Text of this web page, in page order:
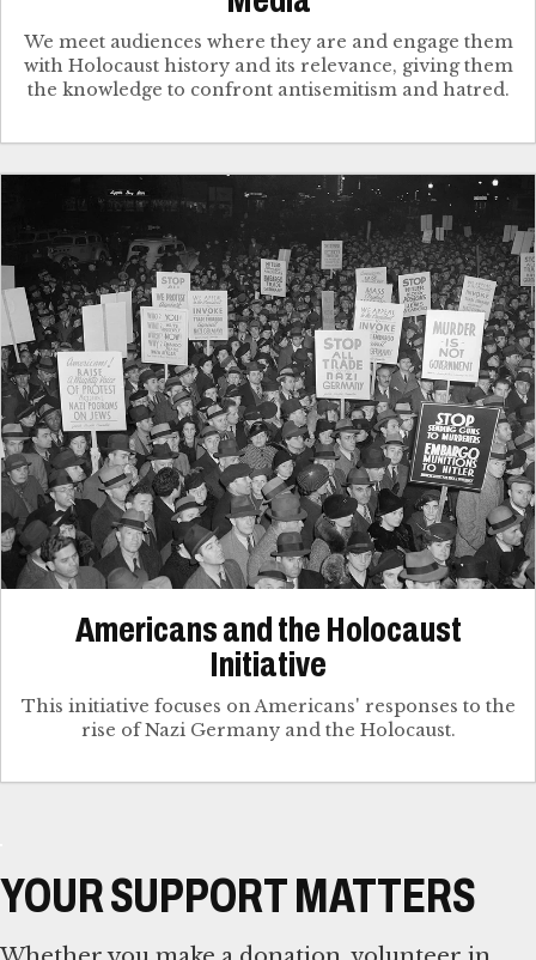
We meet audiences where they are and engage them
with Holocaust history and its relevance, giving them
the knowledge to confront antisemitism and hatred.
Americans and the Holocaust
Initiative
This initiative focuses on Americans' responses to the
rise of Nazi Germany and the Holocaust.
YOUR SUPPORT MATTERS